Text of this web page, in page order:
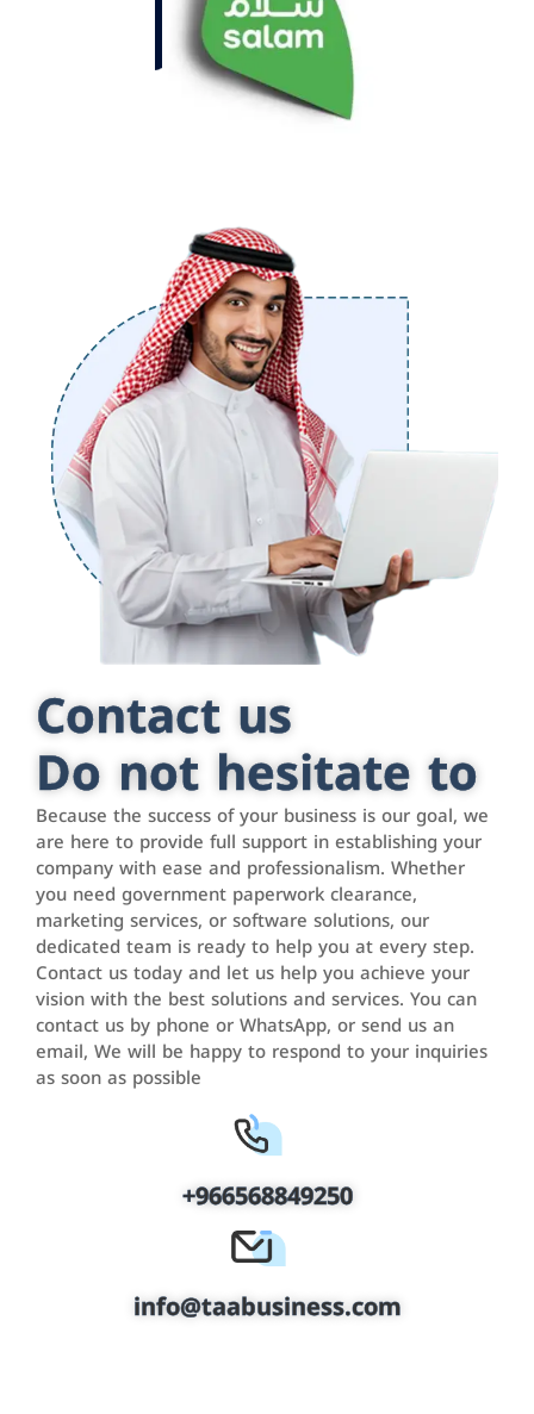
Contact us
Do not hesitate to
Because the success of your business is our goal, we
are here to provide full support in establishing your
company with ease and professionalism. Whether
you need government paperwork clearance,
marketing services, or software solutions, our
dedicated team is ready to help you at every step.
Contact us today and let us help you achieve your
vision with the best solutions and services. You can
contact us by phone or WhatsApp, or send us an
email, We will be happy to respond to your inquiries
as soon as possible
+966568849250
info@taabusiness.com